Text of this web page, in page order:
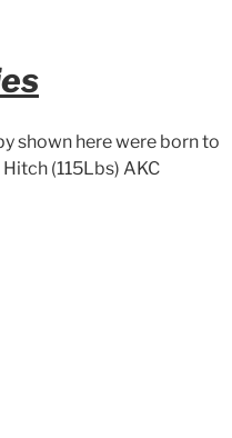
shown here were born to
(115Lbs) AKC